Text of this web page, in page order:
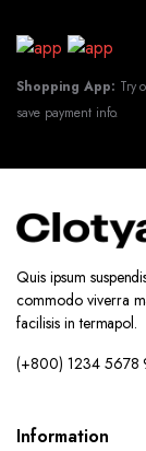
Shopping App: Try
save payment info.
Quis ipsum
commodo viverra
facilisis in termapol.
(+800) 1234 5678
Information